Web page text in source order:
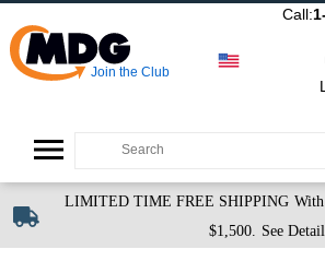
Call:
Join the Club
LIMITED TIME FREE SHIPPING
$1,500. See